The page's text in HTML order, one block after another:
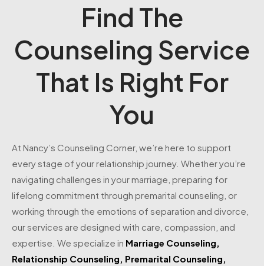
Find The
Counseling Service
That Is Right For
You
At Nancy’s Counseling Corner, we’re here to support
every stage of your relationship journey. Whether you’re
navigating challenges in your marriage, preparing for
lifelong commitment through premarital counseling, or
working through the emotions of separation and divorce,
our services are designed with care, compassion, and
expertise. We specialize in Marriage Counseling,
Relationship Counseling, Premarital Counseling,